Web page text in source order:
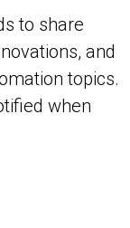
to share
and
topics.
when